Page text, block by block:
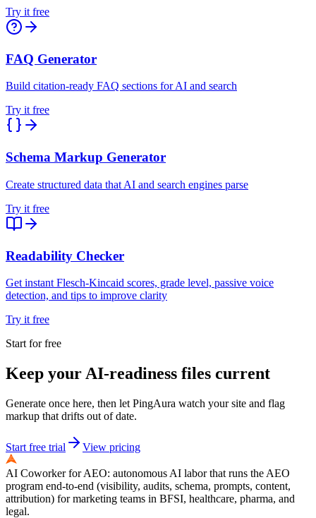
Try it free
FAQ Generator
Build citation-ready FAQ sections for AI and search
Try it free
Schema Markup Generator
Create structured data that AI and search engines parse
Try it free
Readability Checker
Get instant Flesch-Kincaid scores, grade level, passive voice
detection, and tips to improve clarity
Try it free
Start for free
Keep your AI-readiness files current
Generate once here, then let PingAura watch your site and flag
markup that drifts out of date.
Start free trial View pricing
AI Coworker for AEO: autonomous AI labor that runs the AEO
program end-to-end (visibility, audits, schema, prompts, content,
attribution) for marketing teams in BFSI, healthcare, pharma, and
legal.